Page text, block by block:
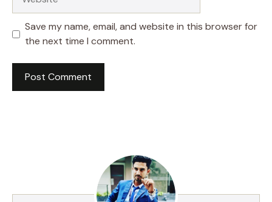
Save my name, email, and website in this browser for
the next time I comment.